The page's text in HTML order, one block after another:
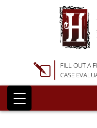
FILL OUT A
CASE